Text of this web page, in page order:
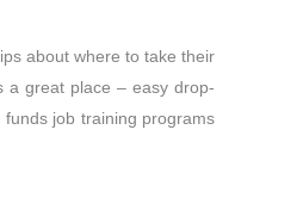
about where to take their
a great place – easy drop-
job training programs